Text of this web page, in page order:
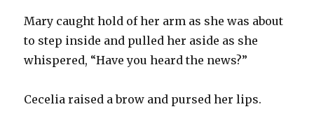
Mary caught hold of her arm as she was about
to step inside and pulled her aside as she
whispered, “Have you heard the news?”
Cecelia raised a brow and pursed her lips.